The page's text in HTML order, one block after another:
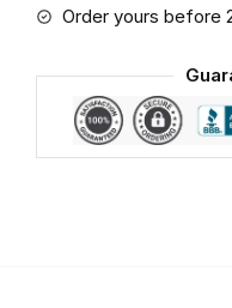
Order yours before